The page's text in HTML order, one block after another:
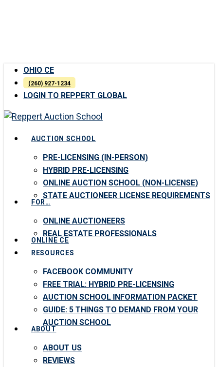
OHIO CE
(260) 927-1234
LOGIN TO REPPERT GLOBAL
Menu AUCTION SCHOOL
PRE-LICENSING (IN-PERSON)
HYBRID PRE-LICENSING
ONLINE AUCTION SCHOOL (NON-LICENSE)
STATE AUCTIONEER LICENSE REQUIREMENTS
FOR…
ONLINE AUCTIONEERS
REAL ESTATE PROFESSIONALS
ONLINE CE
RESOURCES
FACEBOOK COMMUNITY
FREE TRIAL: HYBRID PRE-LICENSING
AUCTION SCHOOL INFORMATION PACKET
GUIDE: 5 THINGS TO DEMAND FROM YOUR
AUCTION SCHOOL
ABOUT
ABOUT US
REVIEWS